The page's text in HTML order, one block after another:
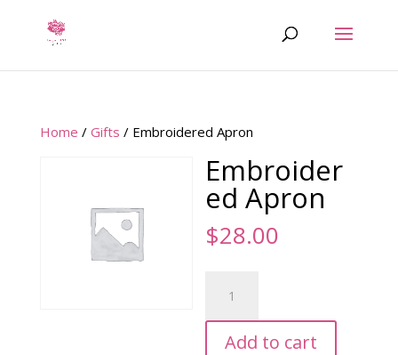
Home / Gifts / Embroidered Apron
Embroider
ed Apron
$28.00
Apron
quantity
Add to cart